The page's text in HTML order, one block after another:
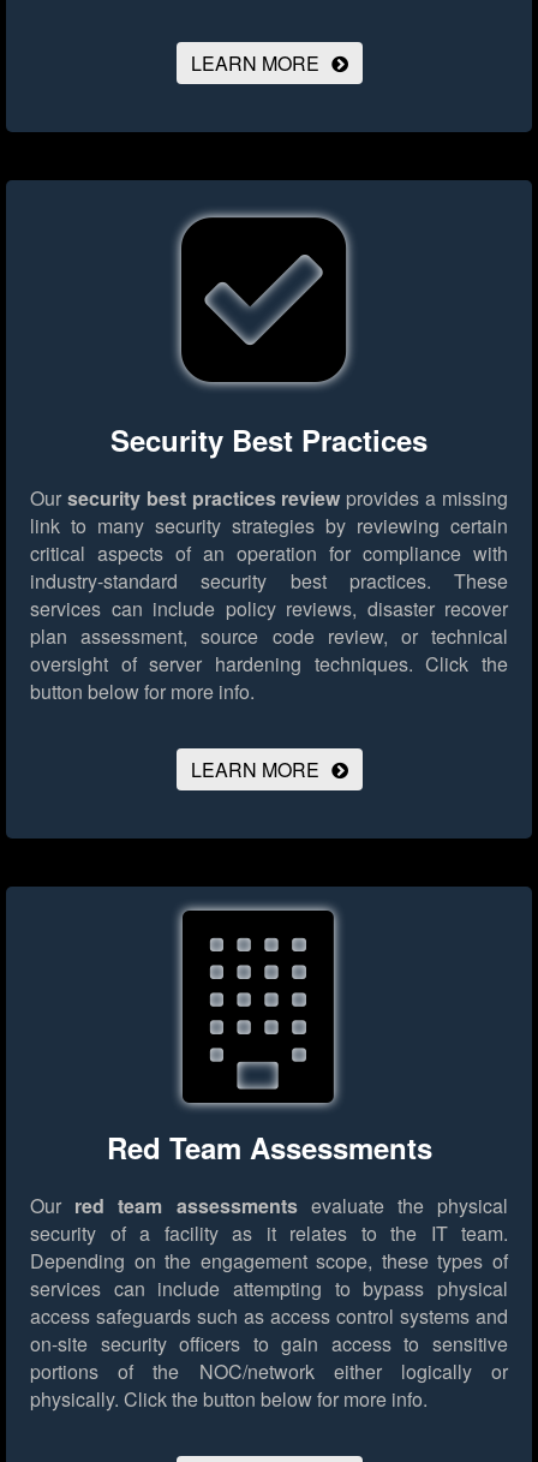
LEARN MORE
Security Best Practices
Our security best practices review provides a missing
link to many security strategies by reviewing certain
critical aspects of an operation for compliance with
industry-standard security best practices. These
services can include policy reviews, disaster recover
plan assessment, source code review, or technical
oversight of server hardening techniques. Click the
button below for more info.
LEARN MORE
Red Team Assessments
Our red team assessmentsevaluate the physical
security of a facility as it relates to the IT team.
Depending on the engagement scope, these types of
services can include attempting to bypass physical
access safeguards such as access control systems and
on-site security officers to gain access to sensitive
portions of the NOC/network either logically or
physically. Click the button below for more info.